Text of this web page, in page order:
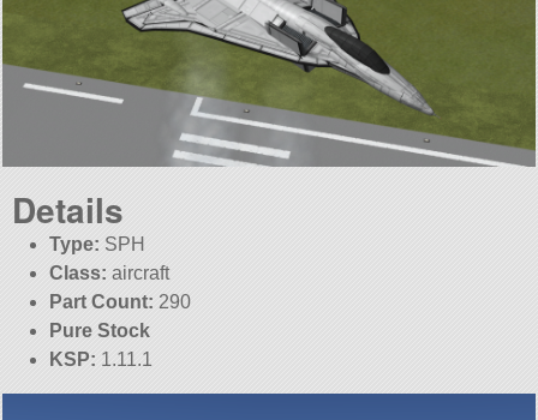
Details
Type: SPH
Class: aircraft
Part Count: 290
Pure Stock
KSP: 1.11.1